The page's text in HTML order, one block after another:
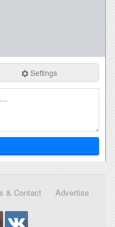
Settings
& Contact Advertise